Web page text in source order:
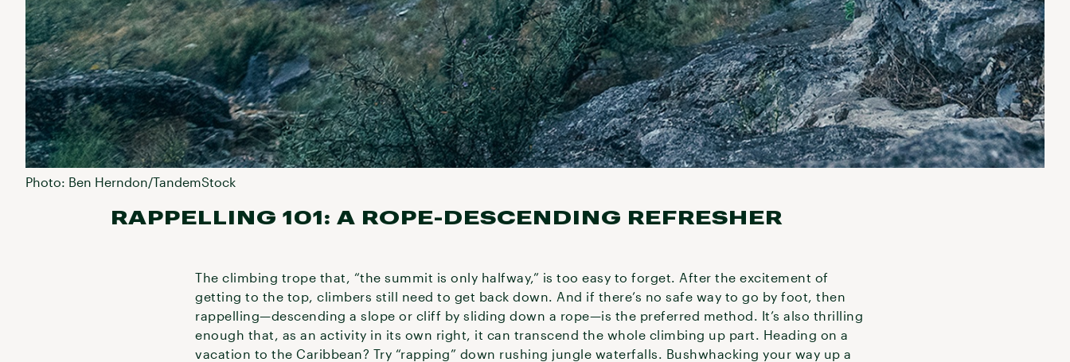
Photo: Ben Herndon/TandemStock
RAPPELLING 101: A ROPE-DESCENDING REFRESHER
The climbing trope that, “the summit is only halfway,” is too easy to forget. After the excitement of
getting to the top, climbers still need to get back down. And if there’s no safe way to go by foot, then
rappelling—descending a slope or cliff by sliding down a rope—is the preferred method. It’s also thrilling
enough that, as an activity in its own right, it can transcend the whole climbing up part. Heading on a
vacation to the Caribbean? Try “rapping” down rushing jungle waterfalls. Bushwhacking your way up a